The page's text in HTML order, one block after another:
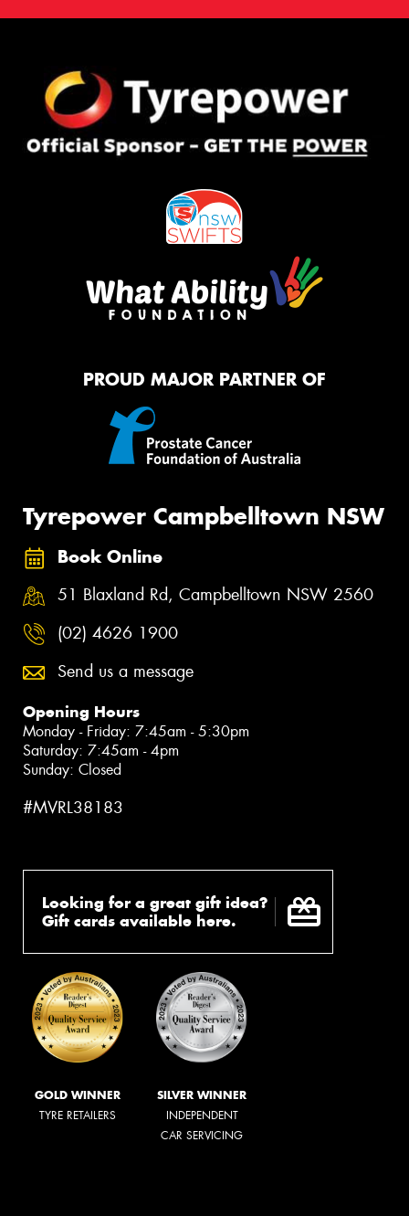
PROUD MAJOR PARTNER OF
Tyrepower Campbelltown NSW
Book Online
51 Blaxland Rd, Campbelltown NSW 2560
(02) 4626 1900
Send us a message
Opening Hours
Monday - Friday: 7:45am - 5:30pm
Saturday: 7:45am - 4pm
Sunday: Closed
#MVRL38183
Looking for a great gift idea?
Gift cards available here.
GOLD WINNER
TYRE RETAILERS
SILVER WINNER
INDEPENDENT
CAR SERVICING